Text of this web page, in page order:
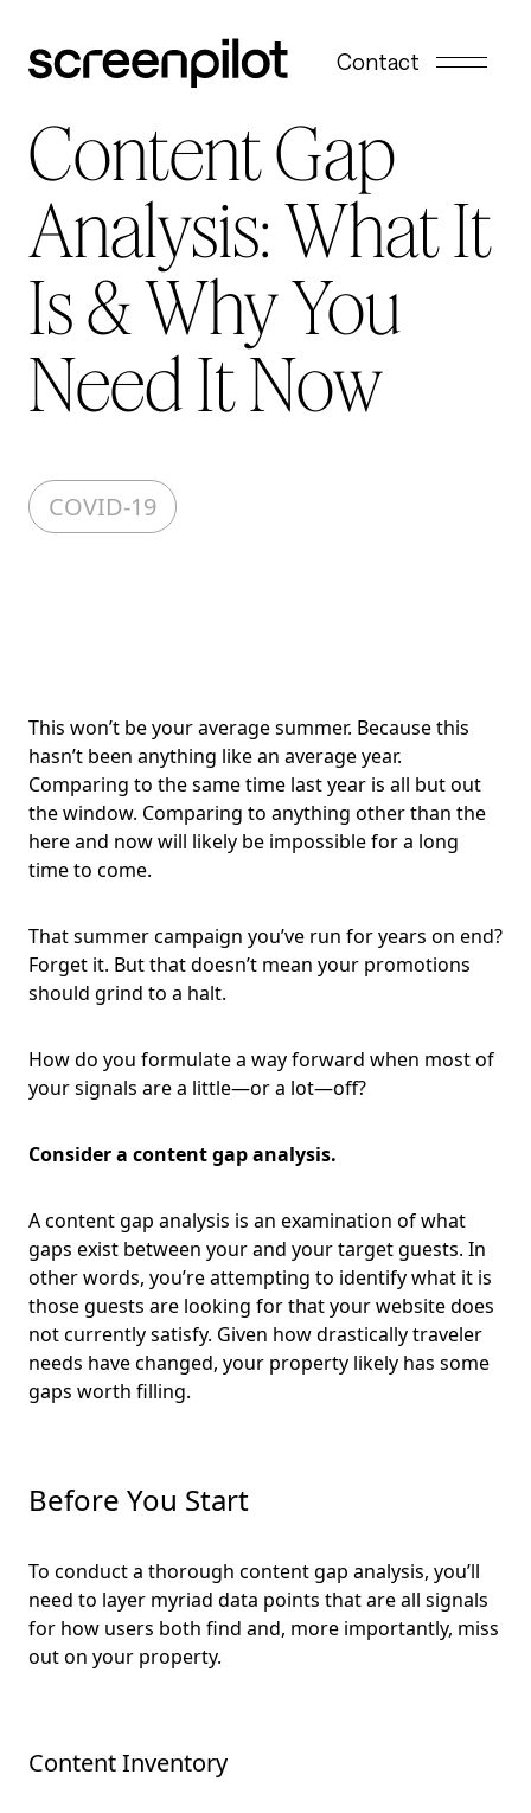
Contact
Content Gap
Analysis: What It
Is & Why You
Need It Now
COVID-19
This won’t be your average summer. Because this
hasn’t been anything like an average year.
Comparing to the same time last year is all but out
the window. Comparing to anything other than the
here and now will likely be impossible for a long
time to come.
That summer campaign you’ve run for years on end?
Forget it. But that doesn’t mean your promotions
should grind to a halt.
How do you formulate a way forward when most of
your signals are a little—or a lot—off?
Consider a content gap analysis.
A content gap analysis is an examination of what
gaps exist between your and your target guests. In
other words, you’re attempting to identify what it is
those guests are looking for that your website does
not currently satisfy. Given how drastically traveler
needs have changed, your property likely has some
gaps worth filling.
Before You Start
To conduct a thorough content gap analysis, you’ll
need to layer myriad data points that are all signals
for how users both find and, more importantly, miss
out on your property.
Content Inventory